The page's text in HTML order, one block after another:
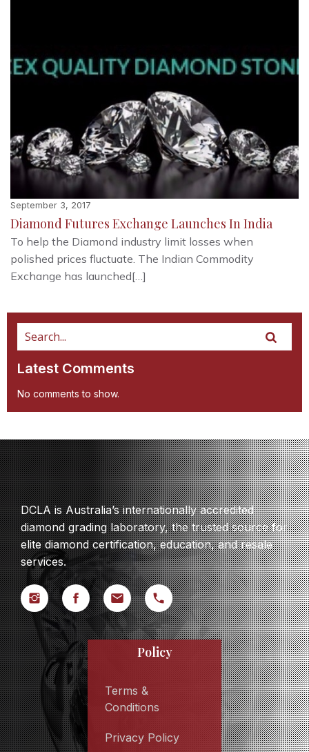
September 3, 2017
Diamond Futures Exchange Launches In India
To help the Diamond industry limit losses when
polished prices fluctuate. The Indian Commodity
Exchange has launched[…]
Latest Comments
No comments to show.
DCLA is Australia’s internationally accredited
diamond grading laboratory, the trusted source for
elite diamond certification, education, and resale
services.
Policy
Terms &
Conditions
Privacy Policy